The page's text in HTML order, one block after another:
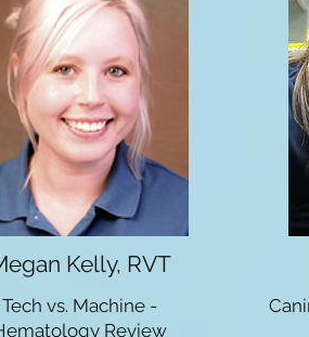
Kelly, RVT
Tech vs. Machine -
Review